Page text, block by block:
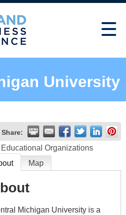
University
Share:
Educational Organizations
Map
Michigan University is a